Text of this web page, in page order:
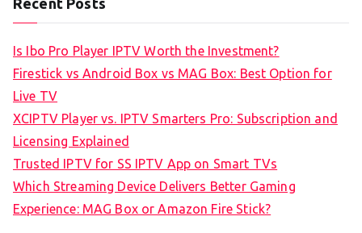
Recent Posts
Is Ibo Pro Player IPTV Worth the Investment?
Firestick vs Android Box vs MAG Box: Best Option for
Live TV
XCIPTV Player vs. IPTV Smarters Pro: Subscription and
Licensing Explained
Trusted IPTV for SS IPTV App on Smart TVs
Which Streaming Device Delivers Better Gaming
Experience: MAG Box or Amazon Fire Stick?